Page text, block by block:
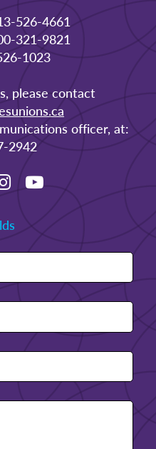
526-4661
321-9821
1023
please contact
officer, at:
2942